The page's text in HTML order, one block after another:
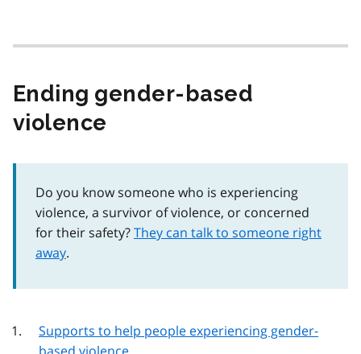
Ending gender-based
violence
Do you know someone who is experiencing
violence, a survivor of violence, or concerned
for their safety?They can talk to someone right
away.
Supports to help people experiencing gender-